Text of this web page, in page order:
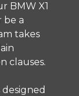
BMW X1
be a
takes
clauses.